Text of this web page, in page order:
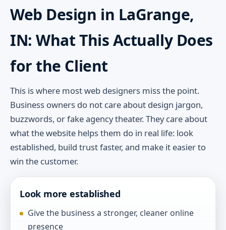
Web Design in LaGrange,
IN: What This Actually Does
for the Client
This is where most web designers miss the point.
Business owners do not care about design jargon,
buzzwords, or fake agency theater. They care about
what the website helps them do in real life: look
established, build trust faster, and make it easier to
win the customer.
Look more established
Give the business a stronger, cleaner online
presence